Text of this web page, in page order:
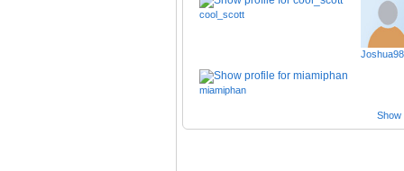
cool_scott
miamiphan
Show